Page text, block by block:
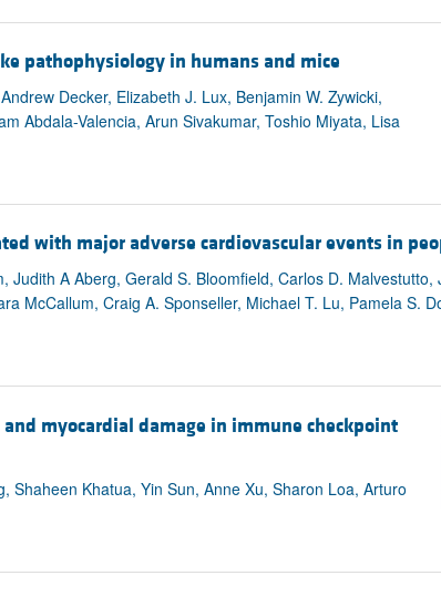
pathophysiology in humans and mice
Decker, Elizabeth J. Lux, Benjamin W. Zywicki,
Abdala-Valencia, Arun Sivakumar, Toshio Miyata, Lisa
with major adverse cardiovascular events in
A Aberg, Gerald S. Bloomfield, Carlos D.
McCallum, Craig A. Sponseller, Michael T. Lu, Pamela S.
myocardial damage in immune checkpoint
Shaheen Khatua, Yin Sun, Anne Xu, Sharon Loa, Arturo